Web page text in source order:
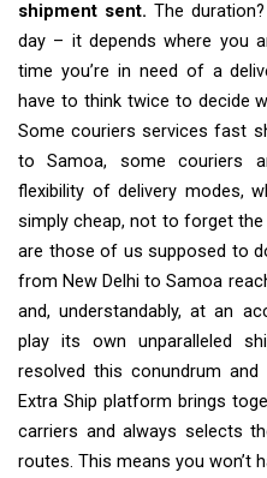
shipment sent. The
day – it depends where you
time you’re in need of a
have to think twice to decide
Some couriers services fast
to Samoa, some couriers
flexibility of delivery modes,
simply cheap, not to forget
are those of us supposed to
from New Delhi to Samoa
and, understandably, at an
play its own unparalleled
resolved this conundrum
Extra Ship platform brings
carriers and always selects
routes. This means you won’t